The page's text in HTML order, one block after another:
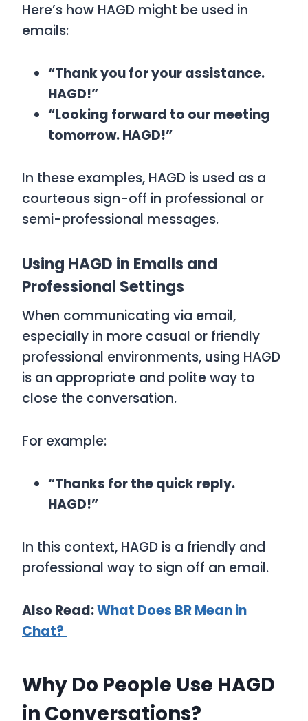
Here’s how HAGD might be used in
emails:
“Thank you for your assistance.
HAGD!”
“Looking forward to our meeting
tomorrow. HAGD!”
In these examples, HAGD is used as a
courteous sign-off in professional or
semi-professional messages.
Using HAGD in Emails and
Professional Settings
When communicating via email,
especially in more casual or friendly
professional environments, using HAGD
is an appropriate and polite way to
close the conversation.
For example:
“Thanks for the quick reply.
HAGD!”
In this context, HAGD is a friendly and
professional way to sign off an email.
Also Read:What Does BR Mean in
Chat?
Why Do People Use HAGD
in Conversations?